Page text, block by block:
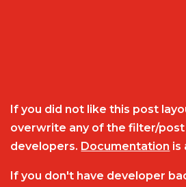
If you did not like this post
overwrite any of the filter/
developers. Documentation is
If you don't have developer